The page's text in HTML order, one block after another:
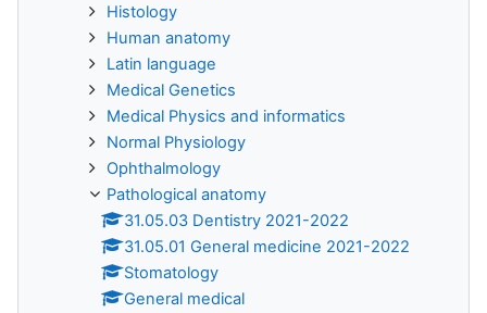
Histology
Human anatomy
Latin language
Medical Genetics
Medical Physics and informatics
Normal Physiology
Ophthalmology
Pathological anatomy
31.05.03 Dentistry 2021-2022
31.05.01 General medicine 2021-2022
Stomatology
General medical